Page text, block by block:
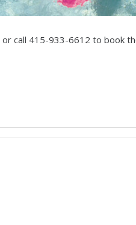
or call 415-933-6612 to book